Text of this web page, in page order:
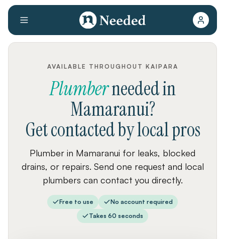
AVAILABLE THROUGHOUT KAIPARA
Plumberneededin
Mamaranui?
Get contacted by local pros
Plumber in Mamaranui for leaks, blocked
drains, or repairs. Send one request and local
plumbers can contact you directly.
Free to use
No account required
Takes 60 seconds